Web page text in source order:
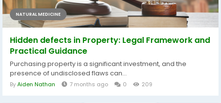
NATURAL MEDICINE
Hidden defects in Property: Legal Framework and
Practical Guidance
Purchasing property is a significant investment, and the
presence of undisclosed flaws can...
ByAiden Nathan 7 months ago 0 209